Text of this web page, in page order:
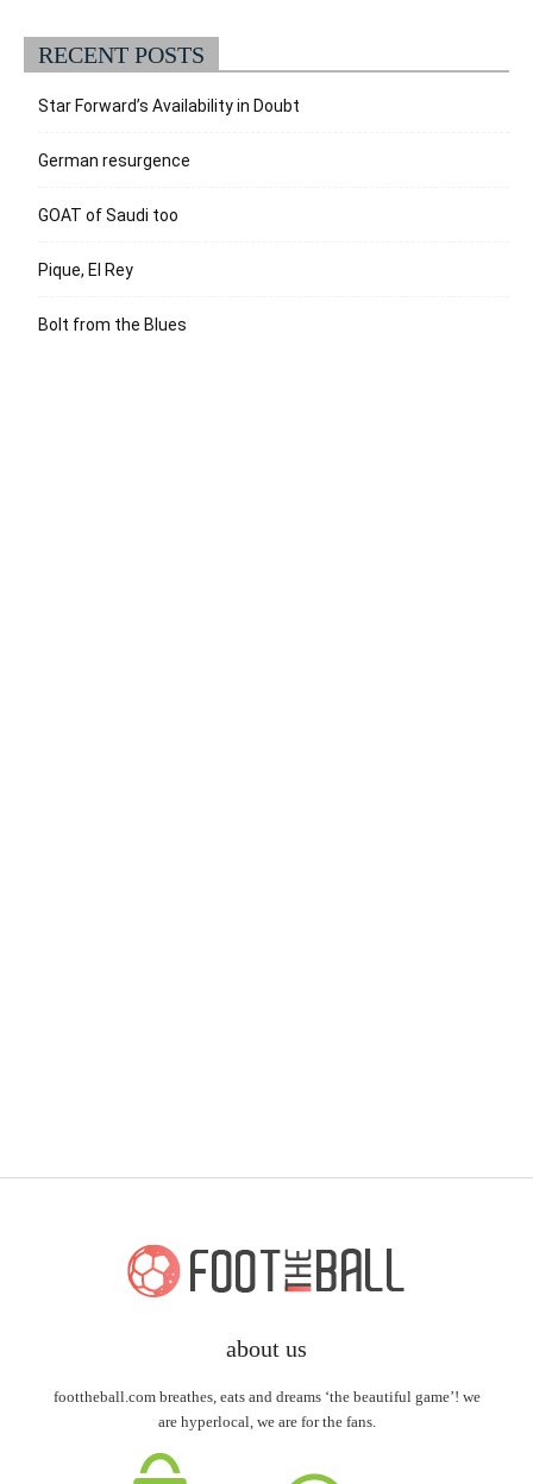
RECENT POSTS
Star Forward’s Availability in Doubt
German resurgence
GOAT of Saudi too
Pique, El Rey
Bolt from the Blues
about us
foottheball.com breathes, eats and dreams ‘the beautiful game’! we
are hyperlocal, we are for the fans.